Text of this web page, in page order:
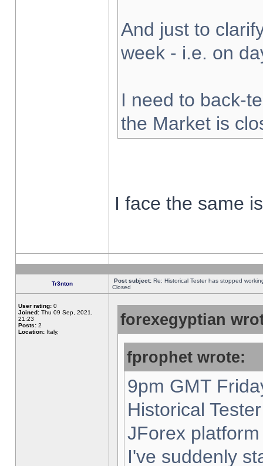
And just to
week - i.e. on
I need to back-
the Market is
I face the same
Tr3nton Post subject: Re: Historical Tester has stopped
Closed
User rating: 0
Joined: Thu 09 Sep, 2021,
21:23
Posts: 2
Location: Italy,
forexegyptian
fprophet wrote:
9pm GMT
Historical
JForex
I've suddenly